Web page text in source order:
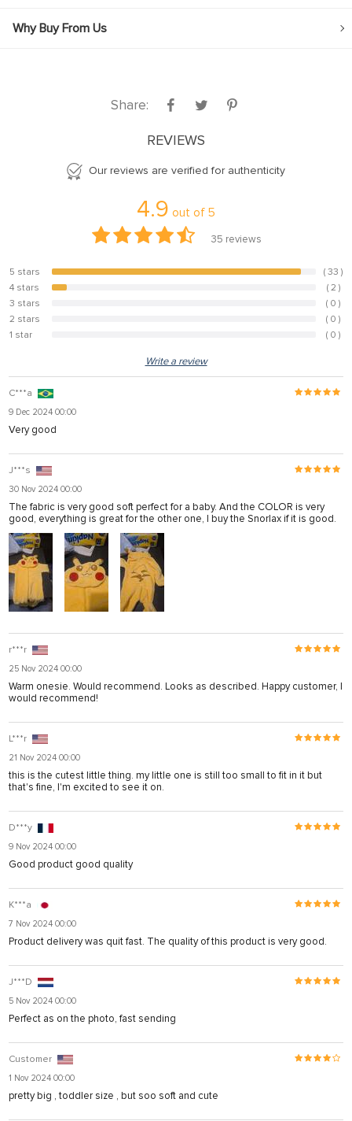
Why Buy From Us
Share:
REVIEWS
Our reviews are verified for authenticity
4.9 out of 5
35 reviews
5 stars 94.3%
( 33 )
4 stars
5.7%
( 2 )
3 stars
( 0 )
2 stars
( 0 )
1 star
( 0 )
Write a review
C***a
9 Dec 2024 00:00
Very good
J***s
30 Nov 2024 00:00
The fabric is very good soft perfect for a baby. And the COLOR is very
good, everything is great for the other one, I buy the Snorlax if it is good.
r***r
25 Nov 2024 00:00
Warm onesie. Would recommend. Looks as described. Happy customer, I
would recommend!
L***r
21 Nov 2024 00:00
this is the cutest little thing. my little one is still too small to fit in it but
that's fine, I'm excited to see it on.
D***y
9 Nov 2024 00:00
Good product good quality
K***a
7 Nov 2024 00:00
Product delivery was quit fast. The quality of this product is very good.
J***D
5 Nov 2024 00:00
Perfect as on the photo, fast sending
Customer
1 Nov 2024 00:00
pretty big , toddler size , but soo soft and cute